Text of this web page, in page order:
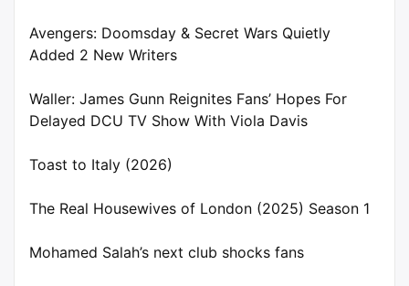
Avengers: Doomsday & Secret Wars Quietly
Added 2 New Writers
Waller: James Gunn Reignites Fans’ Hopes For
Delayed DCU TV Show With Viola Davis
Toast to Italy (2026)
The Real Housewives of London (2025) Season 1
Mohamed Salah’s next club shocks fans